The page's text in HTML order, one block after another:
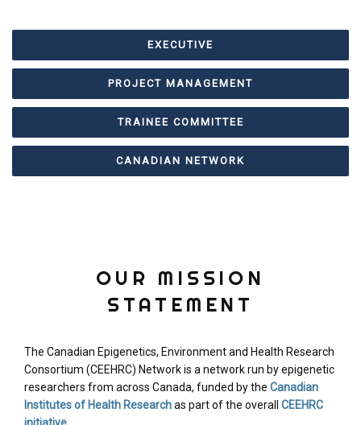
EXECUTIVE
PROJECT MANAGEMENT
TRAINEE COMMITTEE
CANADIAN NETWORK
OUR MISSION
STATEMENT
The Canadian Epigenetics, Environment and Health Research
Consortium (CEEHRC) Network is a network run by epigenetic
researchers from across Canada, funded by the Canadian
Institutes of Health Researchas part of the overall CEEHRC